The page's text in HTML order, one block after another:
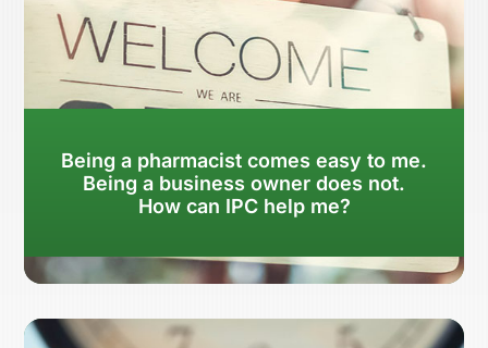
Being a pharmacist comes easy to me.
Being a business owner does not.
How can IPC help me?
Learn More